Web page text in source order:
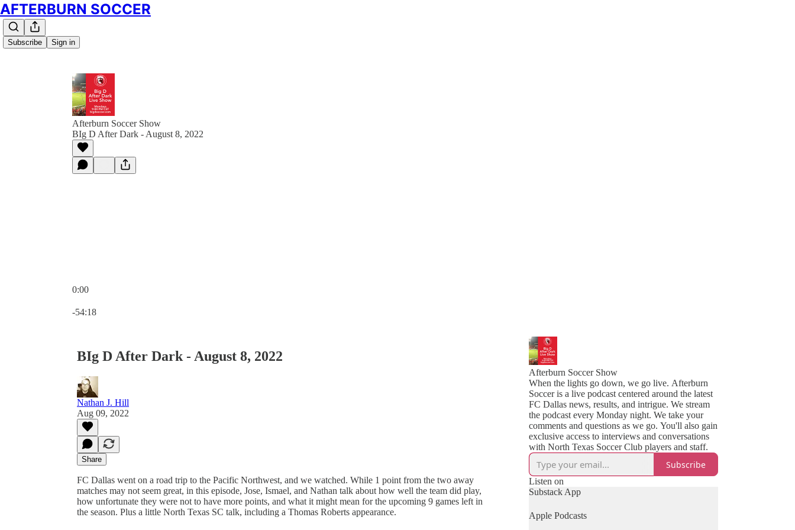
AFTERBURN SOCCER
Subscribe Sign in
Afterburn Soccer Show
BIg D After Dark - August 8, 2022
0:00
-54:18
BIg D After Dark - August 8, 2022
Nathan J. Hill
Aug 09, 2022
Share
FC Dallas went on a road trip to the Pacific Northwest, and we watched. While 1 point from the two away
matches may not seem great, in this episode, Jose, Ismael, and Nathan talk about how well the team did play,
how unfortunate they were not to have more points, and what it might mean for the upcoming 9 games left in
the season. Plus a little North Texas SC talk, including a Thomas Roberts appearance.
Afterburn Soccer Show
When the lights go down, we go live. Afterburn
Soccer is a live podcast centered around the latest
FC Dallas news, results, and intrigue. We stream
the podcast every Monday night. We take your
comments and questions as we go. You'll also gain
exclusive access to interviews and conversations
with North Texas Soccer Club players and staff.
Subscribe
Listen on
Substack App
Apple Podcasts